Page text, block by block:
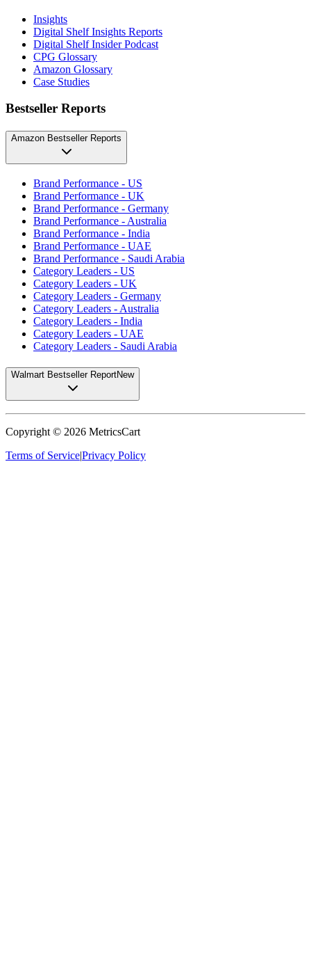
Insights
Digital Shelf Insights Reports
Digital Shelf Insider Podcast
CPG Glossary
Amazon Glossary
Case Studies
Bestseller Reports
Amazon Bestseller Reports
Brand Performance - US
Brand Performance - UK
Brand Performance - Germany
Brand Performance - Australia
Brand Performance - India
Brand Performance - UAE
Brand Performance - Saudi Arabia
Category Leaders - US
Category Leaders - UK
Category Leaders - Germany
Category Leaders - Australia
Category Leaders - India
Category Leaders - UAE
Category Leaders - Saudi Arabia
Walmart Bestseller ReportNew
Copyright © 2026 MetricsCart
Terms of Service|Privacy Policy